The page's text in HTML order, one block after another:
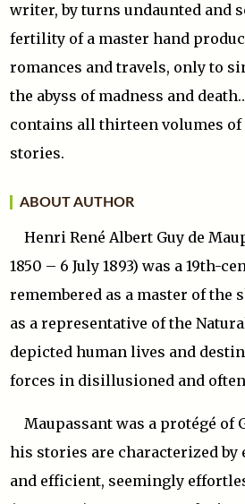
writer, by turns undaunted and
fertility of a master hand
romances and travels, only to
the abyss of madness and
contains all thirteen volumes
stories.
ABOUT AUTHOR
Henri René Albert Guy de
1850 – 6 July 1893) was a 19th-
remembered as a master of the
as a representative of the
depicted human lives and
forces in disillusioned and
Maupassant was a protégé of
his stories are characterized by
and efficient, seemingly